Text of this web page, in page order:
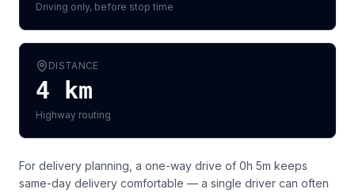
Driving only, before stop time
DISTANCE
4 km
Highway routing
For delivery planning, a one-way drive of 0h 5m keeps
same-day delivery comfortable — a single driver can often